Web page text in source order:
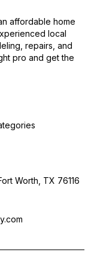
affordable home
local
repairs, and
pro and get the
Worth, TX 76116